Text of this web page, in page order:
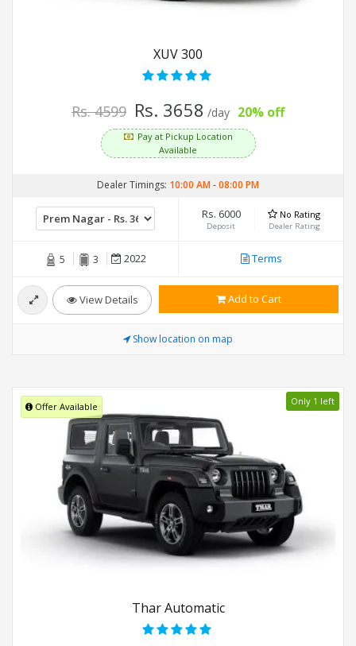
XUV 300
Rs. 4599 Rs. 3658 /day 20% off
Pay at Pickup Location
Available
Dealer Timings: 10:00 AM-08:00 PM
Rs. 6000
Deposit
No Rating
Dealer Rating
5 3 2022 Terms
View Details Add to Cart
Show location on map
Offer Available Only 1 left
Thar Automatic